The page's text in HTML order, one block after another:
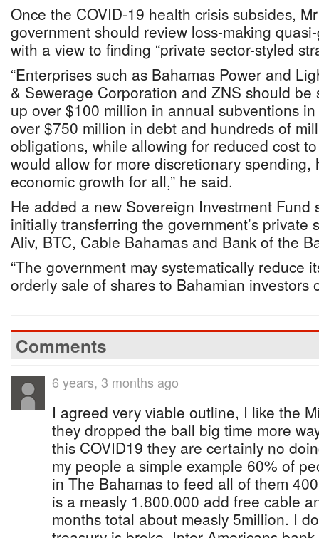
Once the COVID-19 health crisis subsides,
government should review loss-making
with a view to finding “private sector-styled
“Enterprises such as Bahamas Power and
& Sewerage Corporation and ZNS should
up over $100 million in annual subventions
over $750 million in debt and hundreds of
obligations, while allowing for reduced cost
would allow for more discretionary spending,
economic growth for all,” he said.
He added a new Sovereign Investment Fund
initially transferring the government’s private
Aliv, BTC, Cable Bahamas and Bank of the
“The government may systematically reduce
orderly sale of shares to Bahamian investors
Comments
6 years, 3 months ago
I agreed very viable outline, I like the
they dropped the ball big time more
this COVID19 they are certainly no
my people a simple example 60% of
in The Bahamas to feed all of them
is a measly 1,800,000 add free cable
months total about measly 5million. I